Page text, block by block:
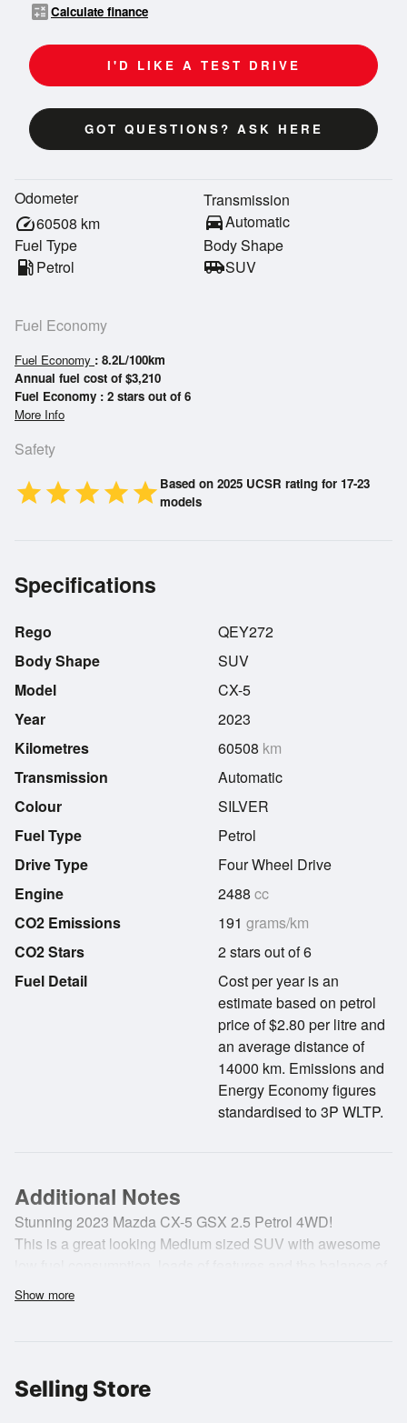
calculateCalculate finance
I'D LIKE A TEST DRIVE
GOT QUESTIONS? ASK HERE
Odometer
speed60508 km
Transmission
directions_carAutomatic
Fuel Type
local_gas_stationPetrol
Body Shape
airport_shuttleSUV
Fuel Economy
Fuel Economy : 8.2L/100km
Annual fuel cost of $3,210
Fuel Economy : 2 stars out of 6
More Info
Safety
starstarstarstarstar Based on 2025 UCSR rating for 17-23
models
Specifications
Rego
Body Shape
Model
Year
Kilometres
Transmission
QEY272
SUV
CX-5
2023
60508 km
Automatic
Colour
Fuel Type
Drive Type
Engine
CO2 Emissions
CO2 Stars
SILVER
Petrol
Four Wheel Drive
2488 cc
191 grams/km
2 stars out of 6
Fuel Detail
Cost per year is an
estimate based on petrol
price of $2.80 per litre and
an average distance of
14000 km. Emissions and
Energy Economy figures
standardised to 3P WLTP.
Additional Notes
Stunning 2023 Mazda CX-5 GSX 2.5 Petrol 4WD!
This is a great looking Medium sized SUV with awesome
a 5 year MAZDA warranty.
new WOF for total peace of mind buying.
Show more
Selling Store